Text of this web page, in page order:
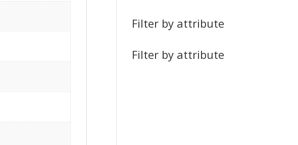
Filter by attribute
Filter by attribute